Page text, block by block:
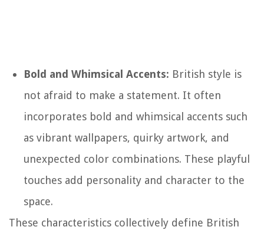
Bold and Whimsical Accents: British style is
not afraid to make a statement. It often
incorporates bold and whimsical accents such
as vibrant wallpapers, quirky artwork, and
unexpected color combinations. These playful
touches add personality and character to the
space.
These characteristics collectively define British